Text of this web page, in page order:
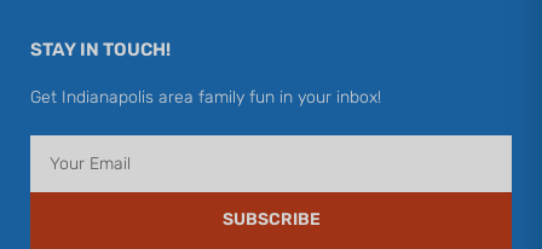
STAY IN TOUCH!
Get Indianapolis area family fun in your inbox!
SUBSCRIBE